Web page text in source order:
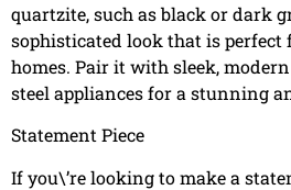
quartzite, such as black or dark
sophisticated look that is perfect
homes. Pair it with sleek,
steel appliances for a stunning
Statement Piece
If you\’re looking to make a